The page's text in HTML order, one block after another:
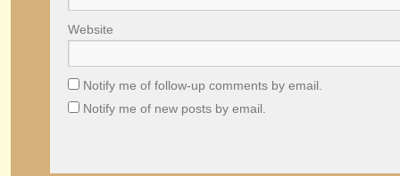
Website
Notify me of follow-up comments by email.
Notify me of new posts by email.